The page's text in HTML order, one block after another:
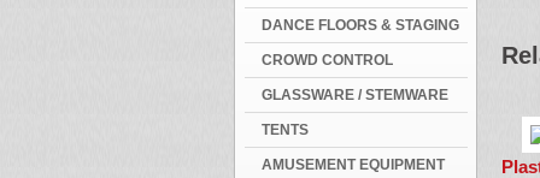
DANCE FLOORS & STAGING
CROWD CONTROL
GLASSWARE / STEMWARE
TENTS
AMUSEMENT EQUIPMENT